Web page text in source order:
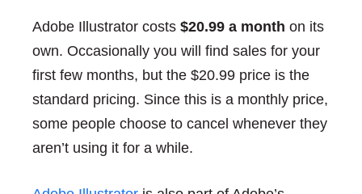
Adobe Illustrator costs $20.99 a month on its
own. Occasionally you will find sales for your
first few months, but the $20.99 price is the
standard pricing. Since this is a monthly price,
some people choose to cancel whenever they
aren’t using it for a while.